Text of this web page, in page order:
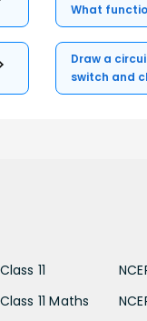
What
Draw a
switch and
11
11 Maths